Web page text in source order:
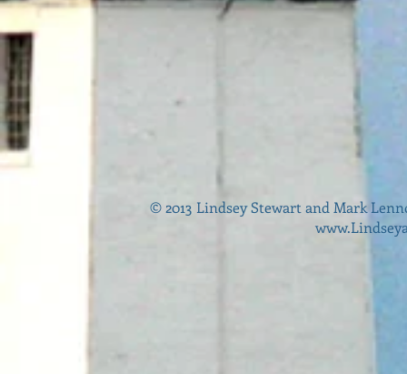
© 2013 Lindsey Stewart and Mark